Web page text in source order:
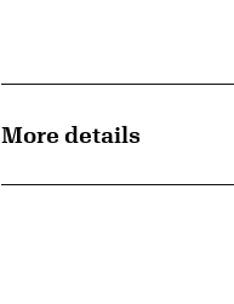
More details